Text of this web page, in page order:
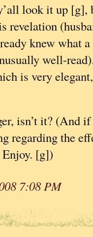
look it up [g],
revelation
knew what
well-
is very
isn’t it? (And
regarding the
[g])
7:08 PM